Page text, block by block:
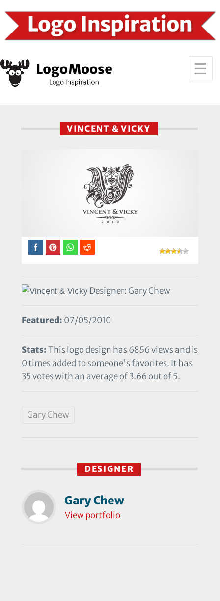
VINCENT & VICKY
Designer: Gary Chew
Featured: 07/05/2010
Stats:This logo design has 6856 views and is
0 times added to someone's favorites. It has
35 votes with an average of 3.66 out of 5.
Gary Chew
DESIGNER
Gary Chew
View portfolio